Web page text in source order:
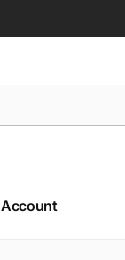
Account